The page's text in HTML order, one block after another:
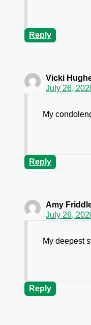
Reply
Vicki
July 26,
My
Reply
Amy
July 26,
My deepest
Reply